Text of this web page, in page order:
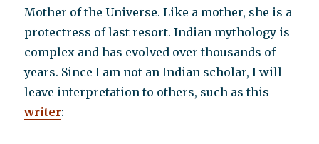
Mother of the Universe. Like a mother, she is a
protectress of last resort. Indian mythology is
complex and has evolved over thousands of
years. Since I am not an Indian scholar, I will
leave interpretation to others, such as this
writer: